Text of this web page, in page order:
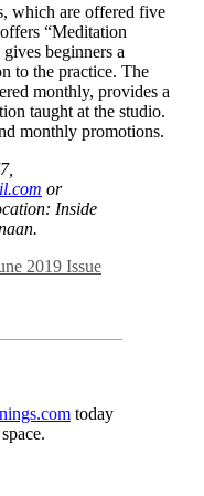
which are offered five
“Meditation
beginners a
to the practice. The
monthly, provides a
taught at the studio.
monthly promotions.
or
Inside
2019 Issue
today